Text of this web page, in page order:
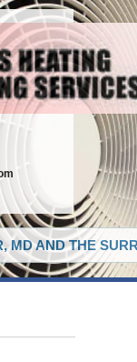
MD AND THE